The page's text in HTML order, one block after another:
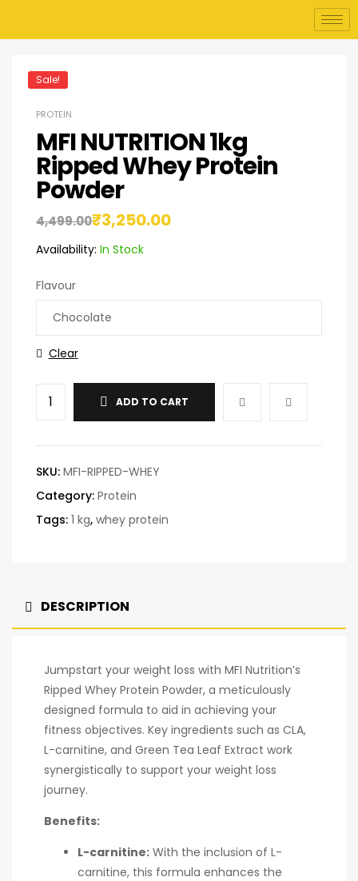
Sale!
PROTEIN
MFI NUTRITION 1kg
Ripped Whey Protein
Powder
4,499.00₹3,250.00
Availability: In Stock
Flavour
Clear
ADD TO CART
SKU: MFI-RIPPED-WHEY
Category: Protein
Tags: 1 kg, whey protein
DESCRIPTION
Jumpstart your weight loss with MFI Nutrition’s
Ripped Whey Protein Powder, a meticulously
designed formula to aid in achieving your
fitness objectives. Key ingredients such as CLA,
L-carnitine, and Green Tea Leaf Extract work
synergistically to support your weight loss
journey.
Benefits:
L-carnitine: With the inclusion of L-
carnitine, this formula enhances the